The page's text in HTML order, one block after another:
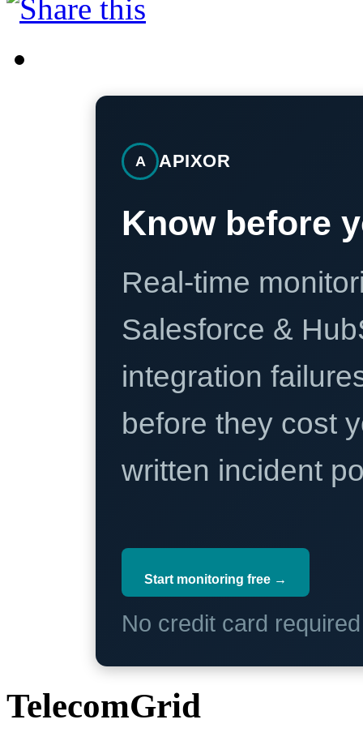
A APIXOR
Know before
Real-time
Salesforce &
integration
before they cost
written incident
Start monitoring free →
No credit card
TelecomGrid